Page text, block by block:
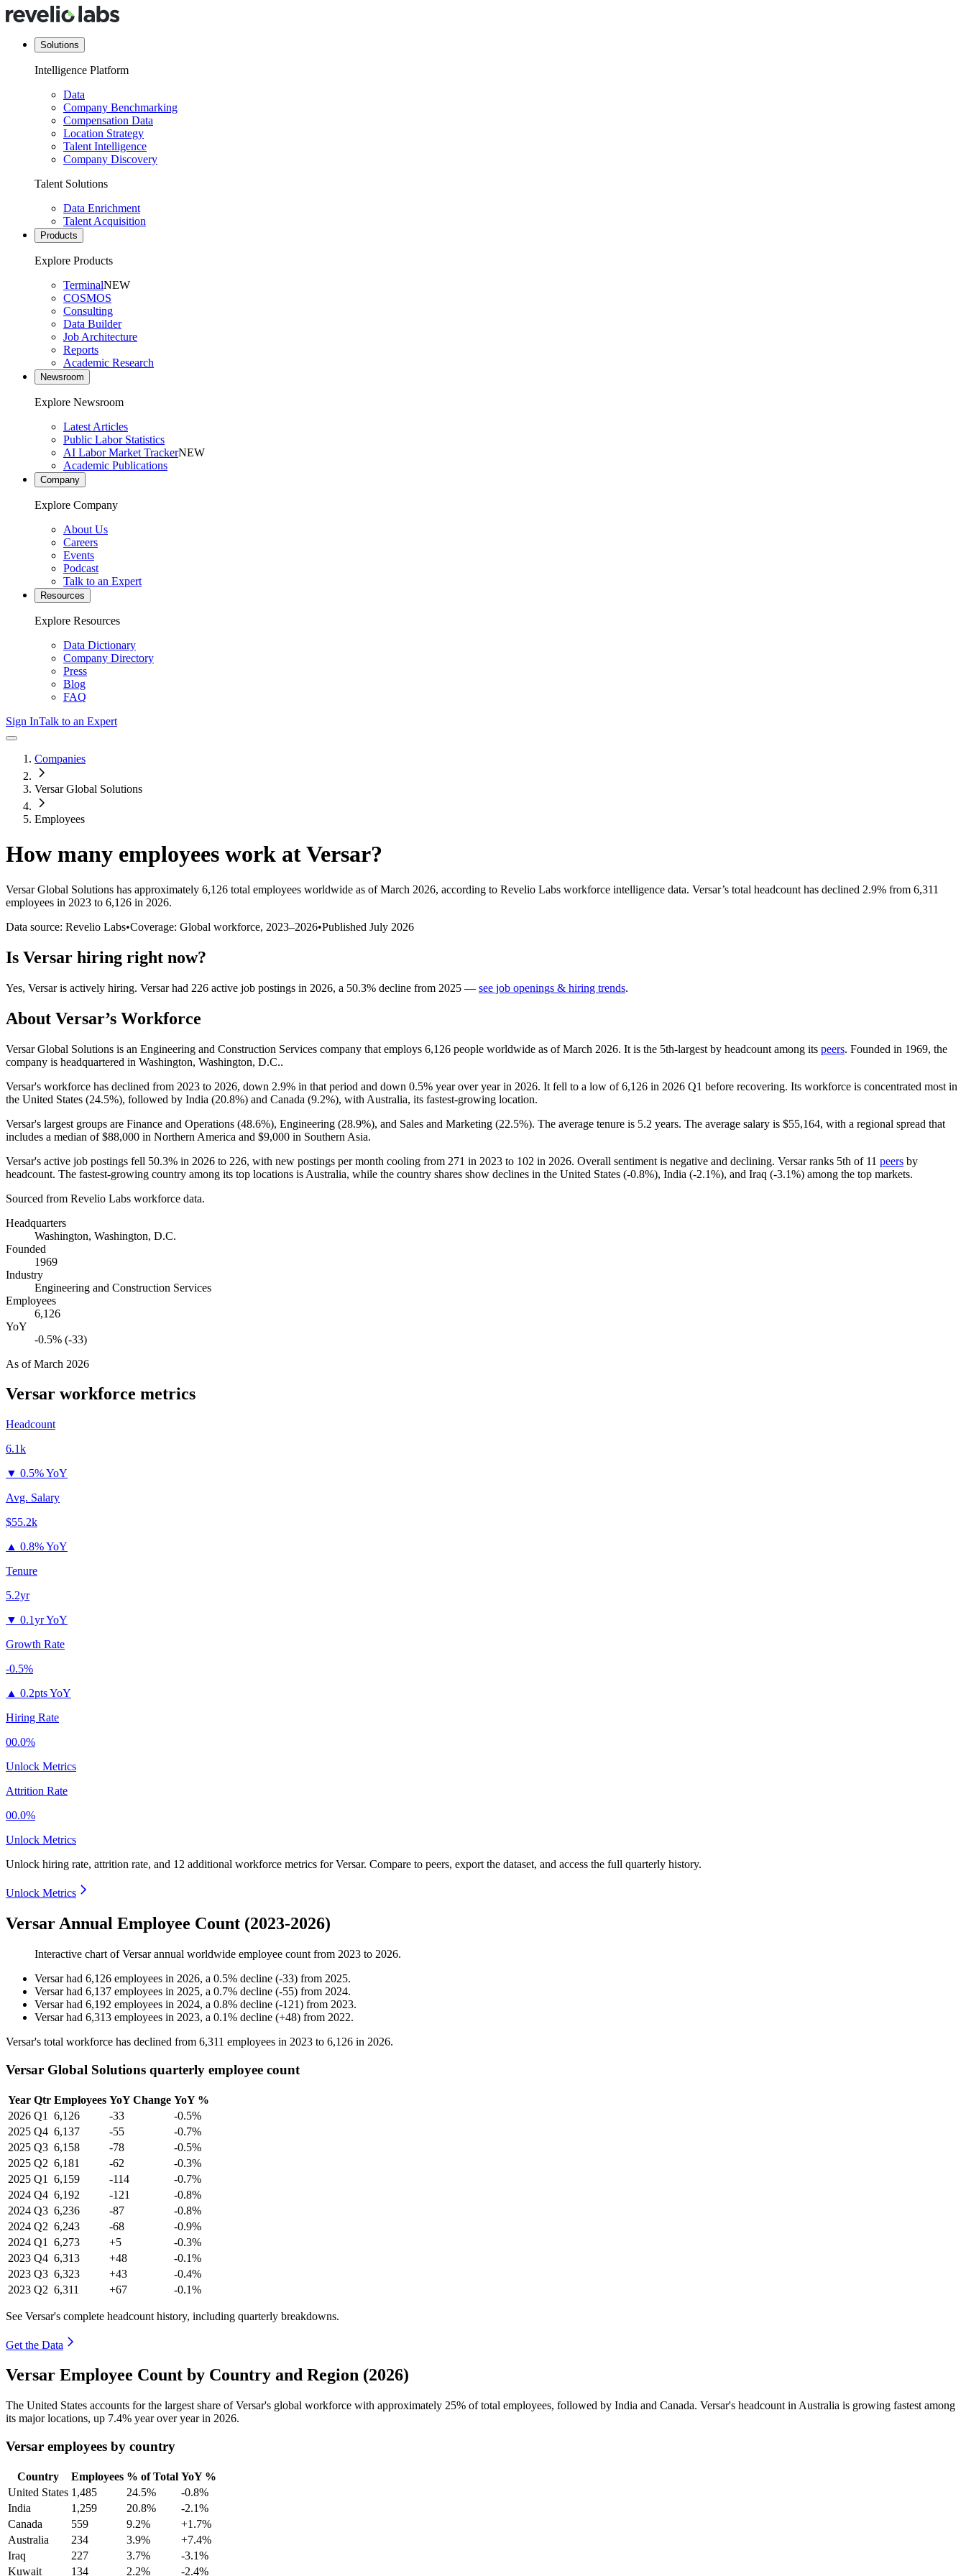
Solutions
Intelligence Platform
Data
Company Benchmarking
Compensation Data
Location Strategy
Talent Intelligence
Company Discovery
Talent Solutions
Data Enrichment
Talent Acquisition
Products
Explore Products
TerminalNEW
COSMOS
Consulting
Data Builder
Job Architecture
Reports
Academic Research
Newsroom
Explore Newsroom
Latest Articles
Public Labor Statistics
AI Labor Market TrackerNEW
Academic Publications
Company
Explore Company
About Us
Careers
Events
Podcast
Talk to an Expert
Resources
Explore Resources
Data Dictionary
Company Directory
Press
Blog
FAQ
Sign InTalk to an Expert
Companies
Versar Global Solutions
Employees
How many employees work atVersar?
Versar Global Solutions has approximately 6,126 total employees worldwide as of March 2026, according to Revelio Labs workforce intelligence data. Versar’s total headcount has declined 2.9% from 6,311
employees in 2023 to 6,126 in 2026.
Data source: Revelio Labs•Coverage: Global workforce, 2023–2026•Published July 2026
Is Versar hiring right now?
Yes, Versaris actively hiring. Versarhad 226 active job postings in 2026, a 50.3% decline from 2025 — see job openings & hiring trends.
About Versar’s Workforce
Versar Global Solutions is an Engineering and Construction Services company that employs 6,126 people worldwide as of March 2026. It is the 5th-largest by headcount among its peers. Founded in 1969, the
company is headquartered in Washington, Washington, D.C..
Versar's workforce has declined from 2023 to 2026, down 2.9% in that period and down 0.5% year over year in 2026. It fell to a low of6,126 in 2026 Q1 before recovering. Its workforce is concentrated most in
the United States (24.5%), followed by India (20.8%) and Canada (9.2%), with Australia, its fastest-growing location.
Versar's largest groups are Finance and Operations (48.6%), Engineering (28.9%), and Sales and Marketing (22.5%). The average tenure is 5.2 years. The average salary is $55,164, with a regional spread that
includes a median of$88,000 in Northern America and $9,000 in Southern Asia.
Versar's active job postings fell 50.3% in 2026 to 226, with new postings per month cooling from 271 in 2023 to 102 in 2026. Overall sentiment is negative and declining. Versar ranks 5th of 11 peers by
headcount. The fastest-growing country among its top locations is Australia, while the country shares show declines in the United States (-0.8%), India (-2.1%), and Iraq (-3.1%) among the top markets.
Sourced from Revelio Labs workforce data.
Headquarters
Washington, Washington, D.C.
Founded
1969
Industry
Engineering and Construction Services
Employees
6,126
YoY
-0.5% (-33)
As ofMarch 2026
Versar workforce metrics
Headcount
6.1k
▼ 0.5% YoY
Avg. Salary
$55.2k
▲ 0.8% YoY
Tenure
5.2yr
▼ 0.1yr YoY
Growth Rate
-0.5%
▲ 0.2pts YoY
Hiring Rate
00.0%
Unlock Metrics
Attrition Rate
00.0%
Unlock Metrics
Unlock hiring rate, attrition rate, and 12 additional workforce metrics forVersar. Compare to peers, export the dataset, and access the full quarterly history.
Unlock Metrics
Versar Annual Employee Count (2023-2026)
Interactive chart ofVersarannual worldwide employee count from 2023 to 2026.
Versarhad 6,126 employees in 2026, a 0.5% decline (-33) from 2025.
Versarhad 6,137 employees in 2025, a 0.7% decline (-55) from 2024.
Versarhad 6,192 employees in 2024, a 0.8% decline (-121) from 2023.
Versarhad 6,313 employees in 2023, a 0.1% decline (+48) from 2022.
Versar's total workforce has declined from 6,311 employees in 2023 to 6,126 in 2026.
Versar Global Solutions quarterly employee count
Year Qtr Employees YoY Change YoY %
2026 Q1 6,126 -33
-0.5%
2025 Q4 6,137 -55
-0.7%
2025 Q3 6,158 -78
-0.5%
2025 Q2 6,181 -62
-0.3%
2025 Q1 6,159 -114
-0.7%
2024 Q4 6,192 -121
-0.8%
2024 Q3 6,236 -87
-0.8%
2024 Q2 6,243 -68
-0.9%
2024 Q1 6,273 +5
-0.3%
2023 Q4 6,313 +48
-0.1%
2023 Q3 6,323 +43
-0.4%
2023 Q2 6,311 +67 -0.1%
See Versar's complete headcount history, including quarterly breakdowns.
Get the Data
Versar Employee Count by Country and Region (2026)
The United States accounts for the largest share of Versar's global workforce with approximately 25% of total employees, followed by India and Canada. Versar's headcount in Australia is growing fastest among
its major locations, up 7.4% year over year in 2026.
Versar employees by country
Country Employees % of Total YoY %
United States 1,485 24.5%
-0.8%
India
1,259 20.8%
-2.1%
Canada
559 9.2%
+1.7%
Australia
234 3.9%
+7.4%
Iraq
227 3.7%
-3.1%
Kuwait
134 2.2% -2.4%